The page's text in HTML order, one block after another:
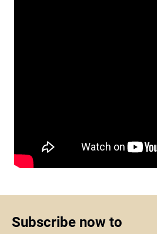
Subscribe now to